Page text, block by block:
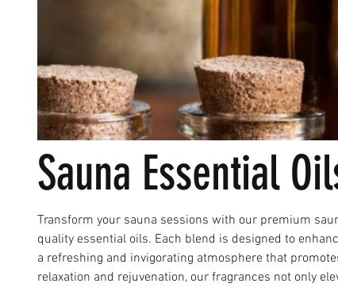
Sauna Essential
Transform your sauna sessions with our premium
quality essential oils. Each blend is designed to
a refreshing and invigorating atmosphere that
relaxation and rejuvenation, our fragrances not only